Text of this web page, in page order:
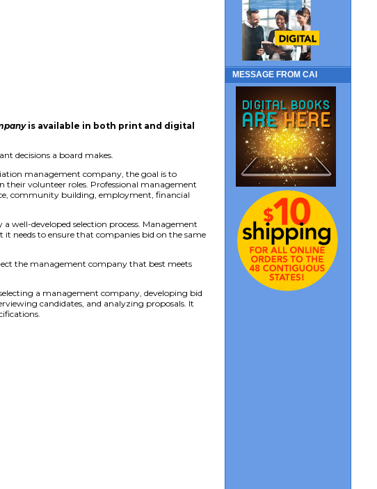
is available in both print and digital
decisions a board makes.
management company, the goal is to
their volunteer roles. Professional management
community building, employment, financial
developed selection process. Management
it needs to ensure that companies bid on the same
the management company that best meets
a management company, developing bid
candidates, and analyzing proposals. It
MESSAGE FROM CAI